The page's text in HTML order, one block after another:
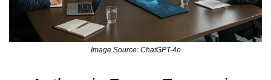
Image Source: ChatGPT-4o